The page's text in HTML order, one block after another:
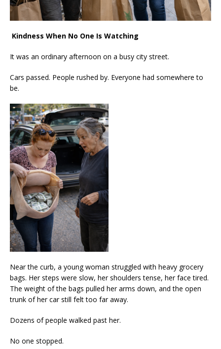
Kindness When No One Is Watching
It was an ordinary afternoon on a busy city street.
Cars passed. People rushed by. Everyone had somewhere to
be.
Near the curb, a young woman struggled with heavy grocery
bags. Her steps were slow, her shoulders tense, her face tired.
The weight of the bags pulled her arms down, and the open
trunk of her car still felt too far away.
Dozens of people walked past her.
No one stopped.